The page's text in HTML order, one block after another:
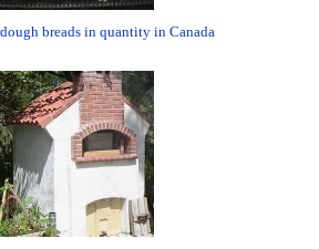
breads in quantity in Canada